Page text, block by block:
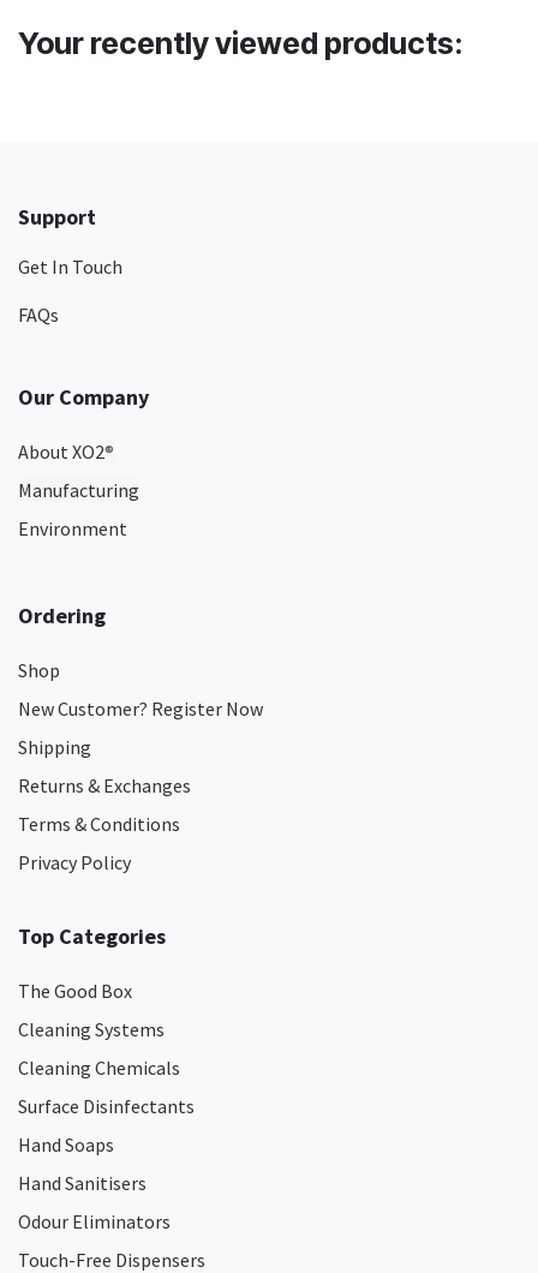
Your recently viewed products:
Support
Get In Touch
FAQs
Our Company
About XO2®
Manufacturing
Environment
Ordering
Shop
New Customer? Register Now
Shipping
Returns & Exchanges
Terms & Conditions
Privacy Policy
Top Categories
The Good Box
Cleaning Systems
Cleaning Chemicals
Surface Disinfectants
Hand Soaps
Hand Sanitisers
Odour Eliminators
Touch-Free Dispensers